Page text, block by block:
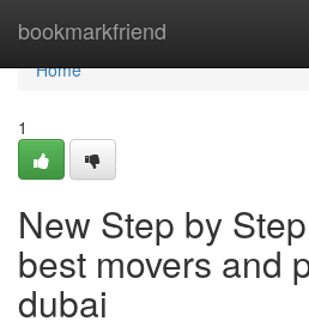
bookmarkfriend
Home
Home
1
New Step by
best movers and
dubai